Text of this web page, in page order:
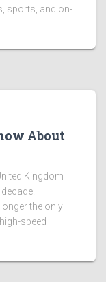
sports, and on-
About
Kingdom
the only
speed